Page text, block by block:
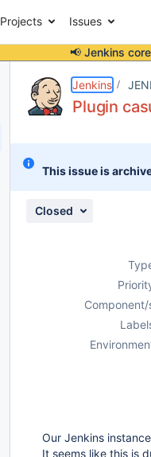
Projects Issues
📢 Jenkins
Jenkins
Plugin
This issue is
Closed
Component/
Our Jenkins
It seems like this is